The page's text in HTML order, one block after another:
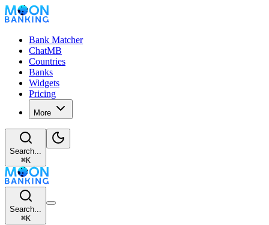
Bank Matcher
ChatMB
Countries
Banks
Widgets
Pricing
More
Search...
⌘K
Search...
⌘K